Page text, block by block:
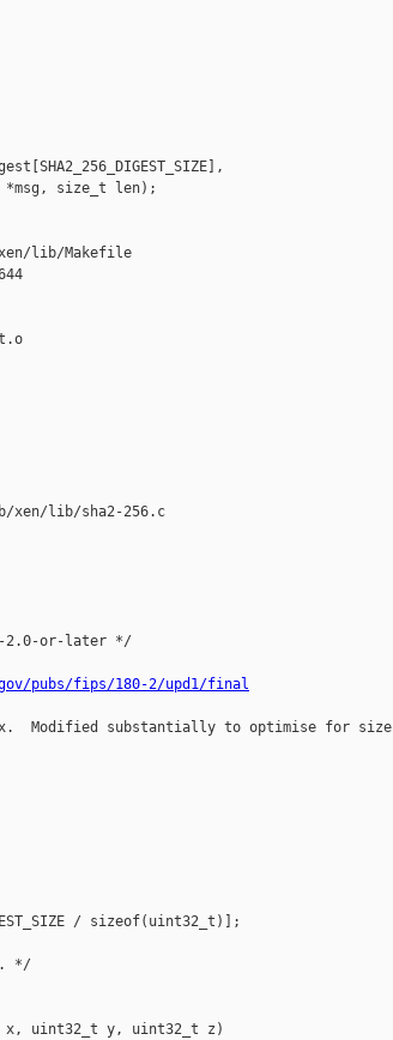
size_t len);
lib/Makefile
lib/sha2-256.c
2.0-or-later */
pubs/fips/180-2/upd1/final
Modified substantially to optimise for size
/ sizeof(uint32_t)];
*/
x, uint32_t y, uint32_t z)